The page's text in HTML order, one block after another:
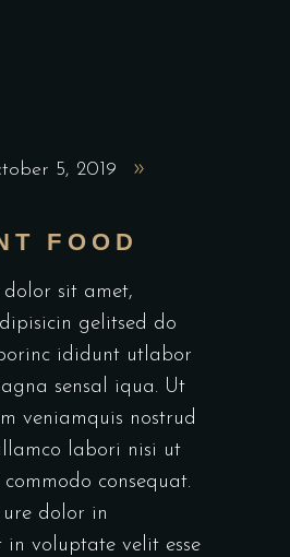
5, 2019
FOOD
sit amet,
gelitsed do
ididunt utlabor
sensal iqua. Ut
veniamquis nostrud
labori nisi ut
consequat.
dolor in
in voluptate velit esse